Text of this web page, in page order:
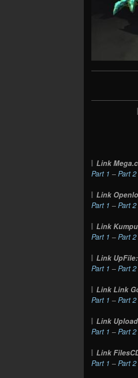
Link
Part 1 – Part 2
Link
Part 1 – Part 2
Link
Part 1 – Part 2
Link UpFile:
Part 1 – Part 2
Link Link
Part 1 – Part 2
Link
Part 1 – Part 2
Link
Part 1 – Part 2